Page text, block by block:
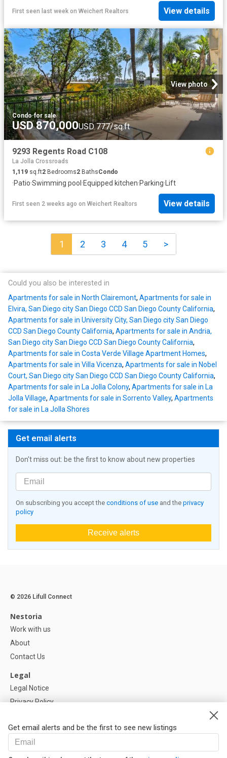
First seen last week on Weichert Realtors View details
View photo
Condo·for sale
USD 870,000USD 777/sq.ft
9293 Regents Road C108
La Jolla Crossroads
1,119 sq.ft2 Bedrooms2 BathsCondo
·Patio·Swimming pool ·Equipped kitchen·Parking· Lift
First seen 2 weeks ago on Weichert Realtors View details
1 2 3 4 5 >
Could you also be interested in
Apartments for sale in North Clairemont, Apartments for sale in
Elvira, San Diego city San Diego CCD San Diego County California,
Apartments for sale in University City, San Diego city San Diego
CCD San Diego County California, Apartments for sale in Andria,
San Diego city San Diego CCD San Diego County California,
Apartments for sale in Costa Verde Village Apartment Homes,
Apartments for sale in Villa Vicenza, Apartments for sale in Nobel
Court, San Diego city San Diego CCD San Diego County California,
Apartments for sale in La Jolla Colony, Apartments for sale in La
Jolla Village, Apartments for sale in Sorrento Valley, Apartments
for sale in La Jolla Shores
Get email alerts
Don't miss out: be the first to know about new properties
On subscribing you accept the conditions of use and the privacy
policy
Receive alerts
Get email alerts and be the first to see new listings
© 2026 Lifull Connect
Nestoria
Work with us
About
Contact Us
Legal
Legal Notice
Privacy Policy
Help
FAQ